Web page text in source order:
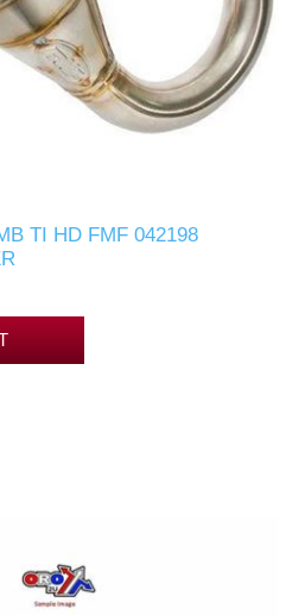
TI HD FMF 042198